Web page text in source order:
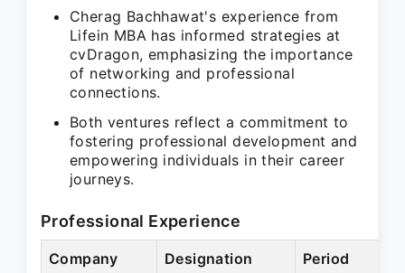
Cherag Bachhawat's experience from
Lifein MBA has informed strategies at
cvDragon, emphasizing the importance
of networking and professional
connections.
Both ventures reflect a commitment to
fostering professional development and
empowering individuals in their career
journeys.
Professional Experience
Company Designation Period